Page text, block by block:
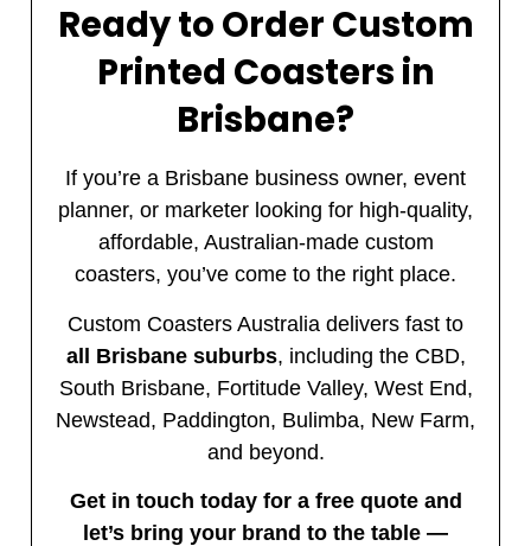
Ready to Order Custom
Printed Coasters in
Brisbane?
If you’re a Brisbane business owner, event
planner, or marketer looking for high-quality,
affordable, Australian-made custom
coasters, you’ve come to the right place.
Custom Coasters Australia delivers fast to
all Brisbane suburbs, including the CBD,
South Brisbane, Fortitude Valley, West End,
Newstead, Paddington, Bulimba, New Farm,
and beyond.
Get in touch today for a free quote and
let’s bring your brand to the table —